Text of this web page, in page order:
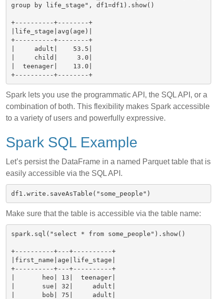
group by life_stage", df1=df1).show()
+----------+--------+
|life_stage|avg(age)|
+----------+--------+
|     adult|    53.5|
|     child|     3.0|
|  teenager|    13.0|
+----------+--------+
Spark lets you use the programmatic API, the SQL API, or a
combination of both. This flexibility makes Spark accessible
to a variety of users and powerfully expressive.
Spark SQL Example
Let’s persist the DataFrame in a named Parquet table that is
easily accessible via the SQL API.
Make sure that the table is accessible via the table name:
spark.sql("select * from some_people").show()
+----------+---+----------+
|first_name|age|life_stage|
+----------+---+----------+
|       heo| 13|  teenager|
|       sue| 32|     adult|
|       bob| 75|     adult|